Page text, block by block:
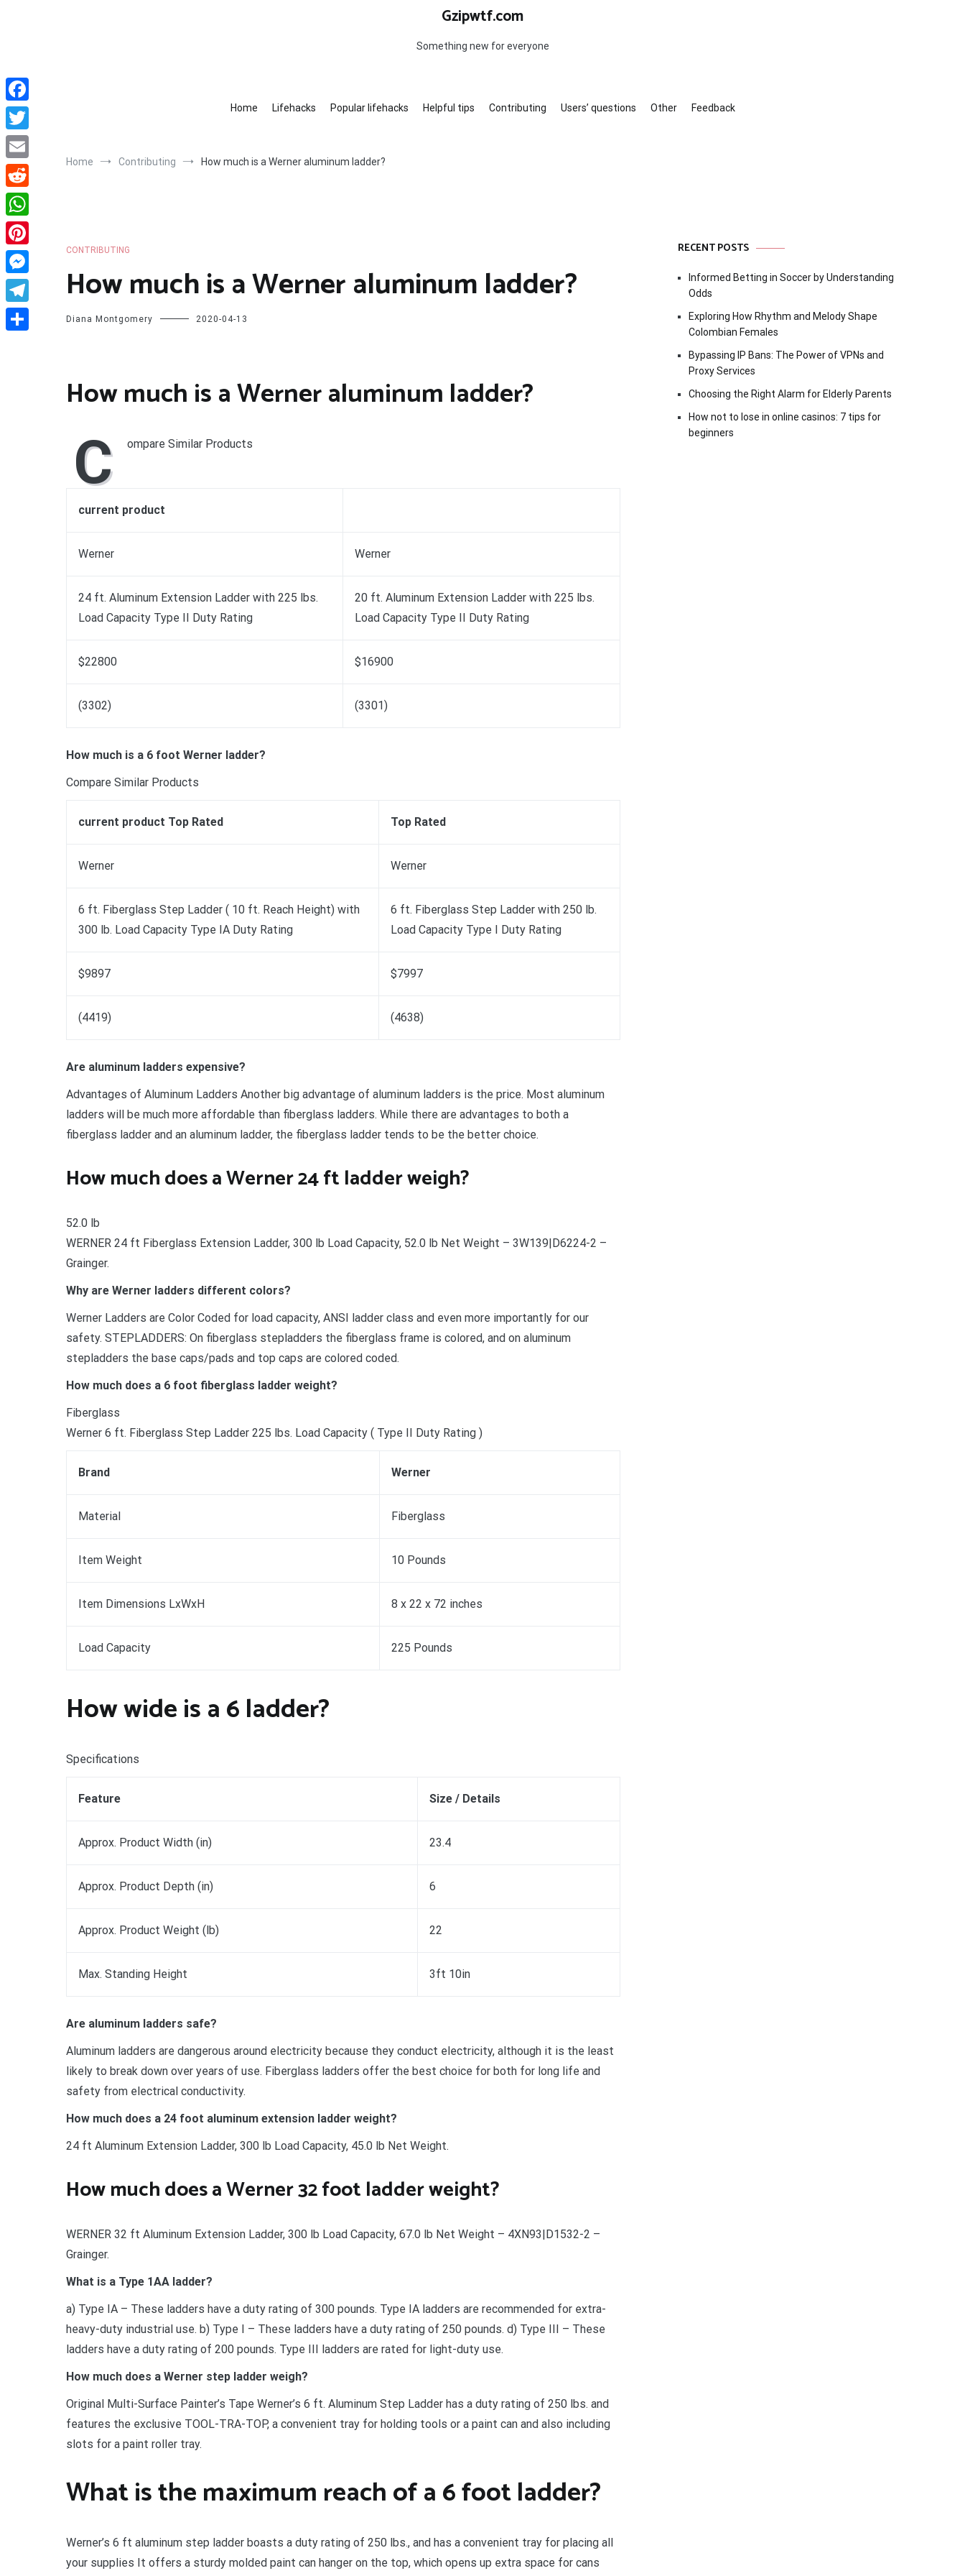
Gzipwtf.com
Something new for everyone
Home Lifehacks Popular lifehacks Helpful tips Contributing Users’ questions Other Feedback
Home Contributing How much is a Werner aluminum ladder?
CONTRIBUTING
How much is a Werner aluminum ladder?
Diana Montgomery 2020-04-13
How much is a Werner aluminum ladder?
C ompare Similar Products
current product
Werner Werner
24 ft. Aluminum Extension Ladder with 225 lbs.
Load Capacity Type II Duty Rating
20 ft. Aluminum Extension Ladder with 225 lbs.
Load Capacity Type II Duty Rating
$22800 $16900
(3302) (3301)
How much is a 6 foot Werner ladder?
Compare Similar Products
current product Top Rated Top Rated
Werner Werner
6 ft. Fiberglass Step Ladder ( 10 ft. Reach Height) with
300 lb. Load Capacity Type IA Duty Rating
6 ft. Fiberglass Step Ladder with 250 lb.
Load Capacity Type I Duty Rating
$9897 $7997
(4419) (4638)
Are aluminum ladders expensive?
Advantages of Aluminum Ladders Another big advantage of aluminum ladders is the price. Most aluminum
ladders will be much more affordable than fiberglass ladders. While there are advantages to both a
fiberglass ladder and an aluminum ladder, the fiberglass ladder tends to be the better choice.
How much does a Werner 24 ft ladder weigh?
52.0 lb
WERNER 24 ft Fiberglass Extension Ladder, 300 lb Load Capacity, 52.0 lb Net Weight – 3W139|D6224-2 –
Grainger.
Why are Werner ladders different colors?
Werner Ladders are Color Coded for load capacity, ANSI ladder class and even more importantly for our
safety. STEPLADDERS: On fiberglass stepladders the fiberglass frame is colored, and on aluminum
stepladders the base caps/pads and top caps are colored coded.
How much does a 6 foot fiberglass ladder weight?
Fiberglass
Werner 6 ft. Fiberglass Step Ladder 225 lbs. Load Capacity ( Type II Duty Rating )
Brand Werner
Material Fiberglass
Item Weight 10 Pounds
Item Dimensions LxWxH 8 x 22 x 72 inches
Load Capacity 225 Pounds
How wide is a 6 ladder?
Specifications
Feature Size / Details
Approx. Product Width (in) 23.4
Approx. Product Depth (in) 6
Approx. Product Weight (lb) 22
Max. Standing Height 3ft 10in
Are aluminum ladders safe?
Aluminum ladders are dangerous around electricity because they conduct electricity, although it is the least
likely to break down over years of use. Fiberglass ladders offer the best choice for both for long life and
safety from electrical conductivity.
How much does a 24 foot aluminum extension ladder weight?
24 ft Aluminum Extension Ladder, 300 lb Load Capacity, 45.0 lb Net Weight.
How much does a Werner 32 foot ladder weight?
WERNER 32 ft Aluminum Extension Ladder, 300 lb Load Capacity, 67.0 lb Net Weight – 4XN93|D1532-2 –
Grainger.
What is a Type 1AA ladder?
a) Type IA – These ladders have a duty rating of 300 pounds. Type IA ladders are recommended for extra-
heavy-duty industrial use. b) Type I – These ladders have a duty rating of 250 pounds. d) Type III – These
ladders have a duty rating of 200 pounds. Type III ladders are rated for light-duty use.
How much does a Werner step ladder weigh?
Original Multi-Surface Painter’s Tape Werner’s 6 ft. Aluminum Step Ladder has a duty rating of 250 lbs. and
features the exclusive TOOL-TRA-TOP, a convenient tray for holding tools or a paint can and also including
slots for a paint roller tray.
What is the maximum reach of a 6 foot ladder?
Werner’s 6 ft aluminum step ladder boasts a duty rating of 250 lbs., and has a convenient tray for placing all
your supplies It offers a sturdy molded paint can hanger on the top, which opens up extra space for cans
RECENT POSTS
Informed Betting in Soccer by Understanding
Odds
Exploring How Rhythm and Melody Shape
Colombian Females
Bypassing IP Bans: The Power of VPNs and
Proxy Services
Choosing the Right Alarm for Elderly Parents
How not to lose in online casinos: 7 tips for
beginners
Facebook
Twitter
Email
Reddit
WhatsApp
Pinterest
Messenger
Telegram